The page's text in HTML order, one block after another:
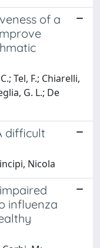
of a
Tel, F.; Chiarelli,
G. L.; De
difficult
Nicola
influenza